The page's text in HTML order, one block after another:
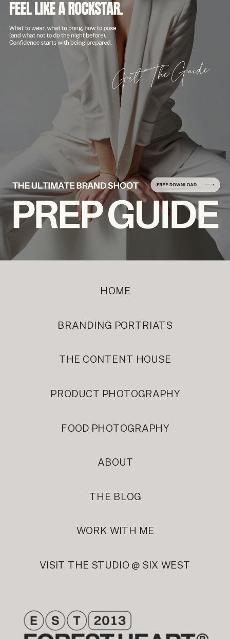
ABOUT
HOME
VISIT THE STUDIO @ SIX WEST
FOOD PHOTOGRAPHY
BRANDING PORTRIATS
PRODUCT PHOTOGRAPHY
THE CONTENT HOUSE
THE BLOG
WORK WITH ME